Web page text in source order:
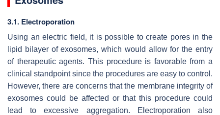
3.1. Electroporation
Using an electric field, it is possible to create pores in the
lipid bilayer of exosomes, which would allow for the entry
of therapeutic agents. This procedure is favorable from a
clinical standpoint since the procedures are easy to control.
However, there are concerns that the membrane integrity of
exosomes could be affected or that this procedure could
lead to excessive aggregation. Electroporation also